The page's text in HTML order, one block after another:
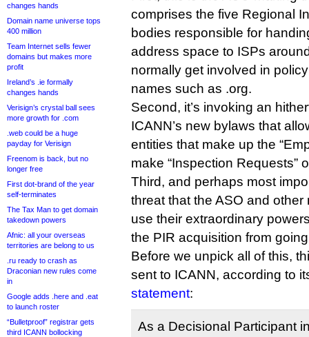
changes hands
Domain name universe tops
400 million
Team Internet sells fewer
domains but makes more
profit
Ireland’s .ie formally
changes hands
Verisign’s crystal ball sees
more growth for .com
.web could be a huge
payday for Verisign
Freenom is back, but no
longer free
First dot-brand of the year
self-terminates
The Tax Man to get domain
takedown powers
Afnic: all your overseas
territories are belong to us
.ru ready to crash as
Draconian new rules come
in
Google adds .here and .eat
to launch roster
“Bulletproof” registrar gets
third ICANN bollocking
comprises the five Regional
bodies responsible for
address space to ISPs
normally get involved in
names such as .org.
Second, it’s invoking an
ICANN’s new bylaws that
entities that make up the
make “Inspection Requests”
Third, and perhaps most
threat that the ASO and
use their extraordinary
the PIR acquisition from
Before we unpick all of this,
sent to ICANN, according to
statement:
As a Decisional Participant